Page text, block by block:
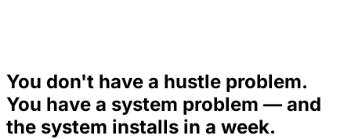
You don't have a hustle problem.
You have a system problem — and
the system installs in a week.